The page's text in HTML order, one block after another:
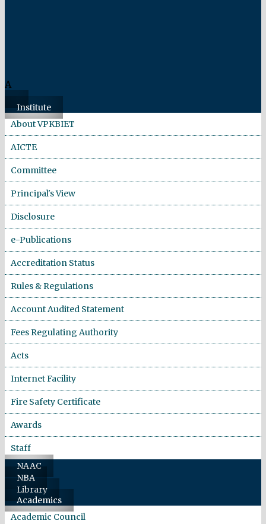
A
Institute
About VPKBIET
AICTE
Committee
Principal's View
Disclosure
e-Publications
Accreditation Status
Rules & Regulations
Account Audited Statement
Fees Regulating Authority
Acts
Internet Facility
Fire Safety Certificate
Awards
Staff
NAAC
NBA
Library
Academics
Academic Council